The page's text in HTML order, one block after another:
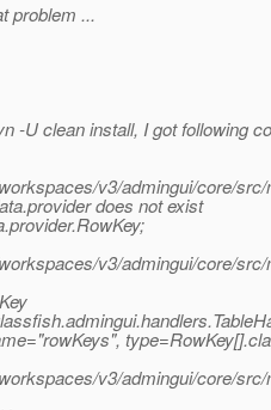
problem ...
-U clean install, I got following
v3/admingui/core/
does not exist
v3/admingui/core/
type=RowKey[].
v3/admingui/core/